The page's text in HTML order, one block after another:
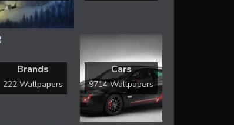
Brands
222 Wallpapers
Cars
9714 Wallpapers